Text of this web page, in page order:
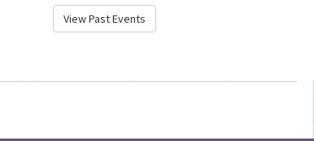
View Past Events